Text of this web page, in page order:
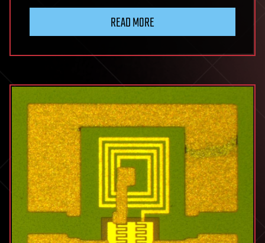
READ MORE